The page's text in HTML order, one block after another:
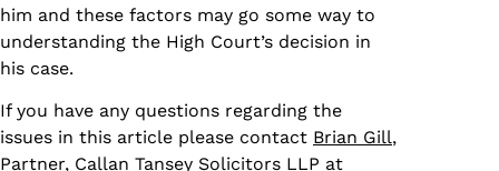
him and these factors may go some way to
understanding the High Court’s decision in
his case.
If you have any questions regarding the
issues in this article please contact Brian Gill,
Partner, Callan Tansey Solicitors LLP at